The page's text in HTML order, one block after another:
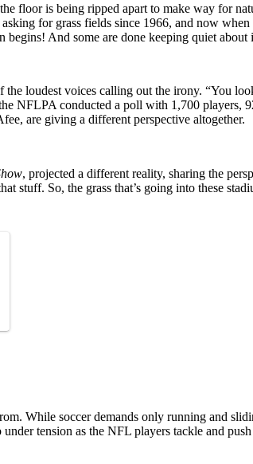
floor is being ripped apart to make way for
for grass fields since 1966, and now
begins! And some are done keeping quiet about
loudest voices calling out the irony. “You
NFLPA conducted a poll with 1,700 players,
are giving a different perspective altogether.
, projected a different reality, sharing the
stuff. So, the grass that’s going into these
While soccer demands only running and
tension as the NFL players tackle and